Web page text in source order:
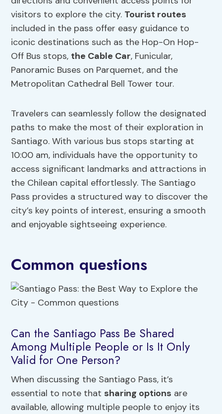
visitors to explore the city. Tourist routes
included in the pass offer easy guidance to
iconic destinations such as the Hop-On Hop-
Off Bus stops, the Cable Car, Funicular,
Panoramic Buses on Parquemet, and the
Metropolitan Cathedral Bell Tower tour.
Travelers can seamlessly follow the designated
paths to make the most of their exploration in
Santiago. With various bus stops starting at
10:00 am, individuals have the opportunity to
access significant landmarks and attractions in
the Chilean capital effortlessly. The Santiago
Pass provides a structured way to discover the
city’s key points of interest, ensuring a smooth
and enjoyable sightseeing experience.
Common questions
Can the Santiago Pass Be Shared
Among Multiple People or Is It Only
Valid for One Person?
When discussing the Santiago Pass, it’s
essential to note that sharing options are
available, allowing multiple people to enjoy its